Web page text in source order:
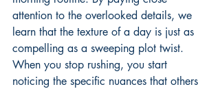
attention to the overlooked details, we
learn that the texture of a day is just as
compelling as a sweeping plot twist.
When you stop rushing, you start
noticing the specific nuances that others